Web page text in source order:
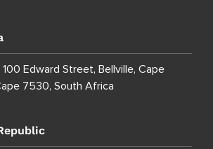
100 Edward Street, Bellville, Cape
7530, South Africa